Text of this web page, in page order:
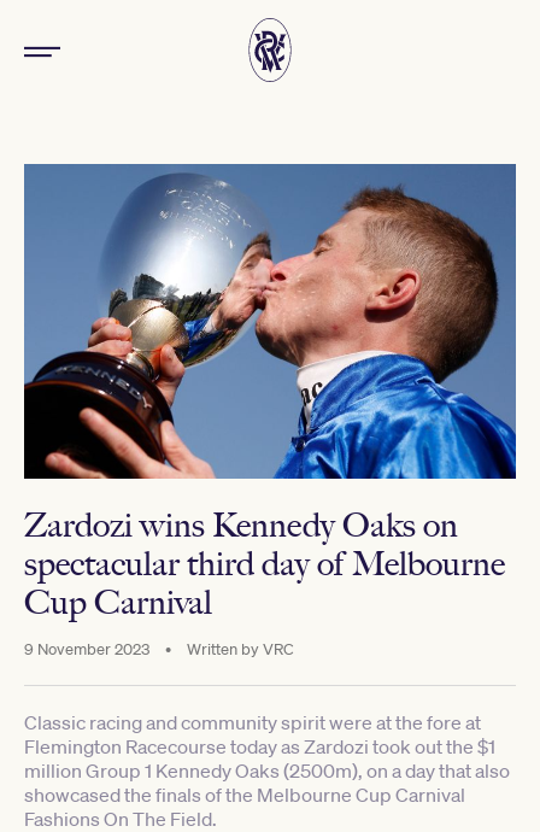
Zardozi wins Kennedy Oaks on
spectacular third day of Melbourne
Cup Carnival
9 November 2023 • Written byVRC
Classic racing and community spirit were at the fore at
Flemington Racecourse today as Zardozi took out the $1
million Group 1 Kennedy Oaks (2500m), on a day that also
showcased the finals of the Melbourne Cup Carnival
Fashions On The Field.